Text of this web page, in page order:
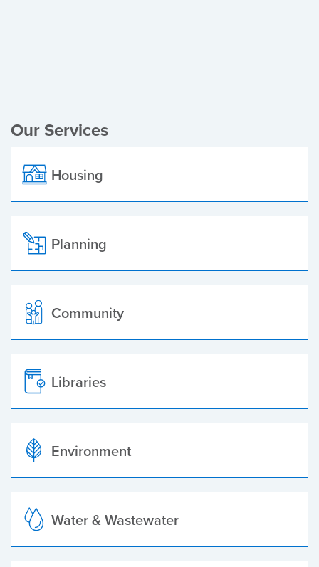
Our Services
Housing
Planning
Community
Libraries
Environment
Water & Wastewater